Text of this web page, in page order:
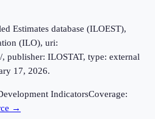
Estimates database (ILOEST),
(ILO), uri:
publisher: ILOSTAT, type: external
17, 2026.
IndicatorsCoverage:
→